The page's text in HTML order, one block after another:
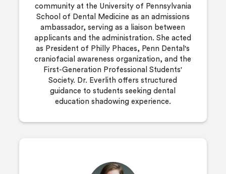
community at the University of Pennsylvania
School of Dental Medicine as an admissions
ambassador, serving as a liaison between
applicants and the administration. She acted
as President of Philly Phaces, Penn Dental's
craniofacial awareness organization, and the
First-Generation Professional Students'
Society. Dr. Everlith offers structured
guidance to students seeking dental
education shadowing experience.